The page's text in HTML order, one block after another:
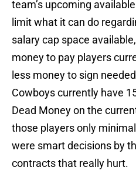
team’s upcoming
limit what it can do
salary cap space
money to pay players
less money to sign
Cowboys currently have
Dead Money on the
those players only
were smart decisions by
contracts that really hurt.